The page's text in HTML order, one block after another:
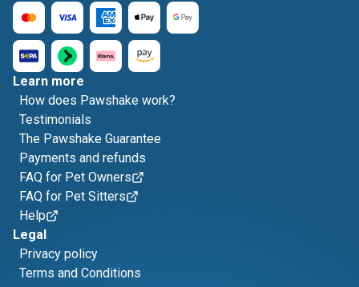
Learn more
How does Pawshake work?
Testimonials
The Pawshake Guarantee
Payments and refunds
FAQ for Pet Owners
FAQ for Pet Sitters
Help
Legal
Privacy policy
Terms and Conditions